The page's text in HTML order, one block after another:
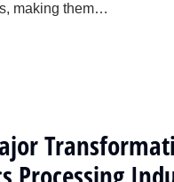
making them…